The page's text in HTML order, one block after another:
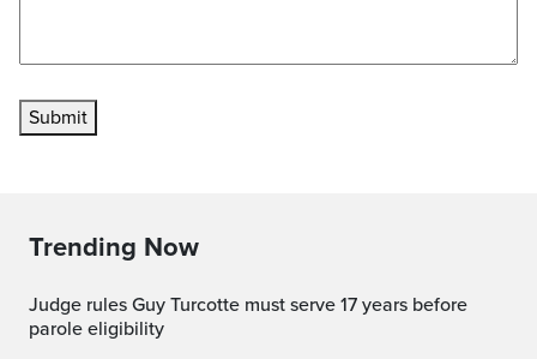
Submit
Trending Now
Judge rules Guy Turcotte must serve 17 years before
parole eligibility